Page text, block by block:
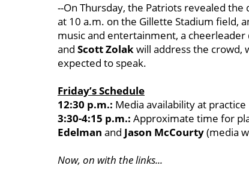
--On Thursday, the Patriots revealed
at 10 a.m. on the Gillette Stadium field,
music and entertainment, a
and Scott Zolakwill address the crowd,
expected to speak.
Friday’s Schedule
12:30 p.m.: Media availability at practice
3:30-4:15 p.m.: Approximate time for
Edelman and Jason McCourty(media
Now, on with the links...